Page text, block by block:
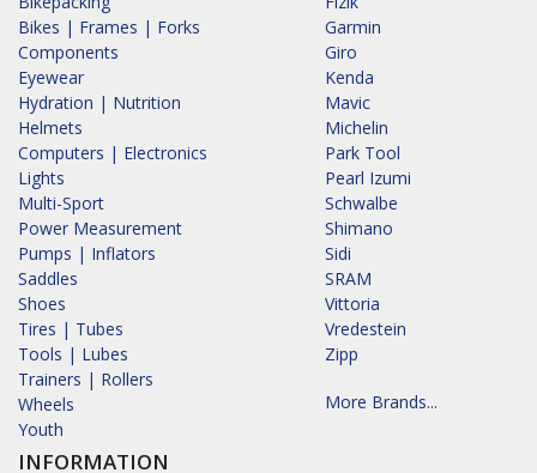
Bikes | Frames | Forks
Components
Eyewear
Hydration | Nutrition
Helmets
Computers | Electronics
Lights
Multi-Sport
Power Measurement
Pumps | Inflators
Saddles
Shoes
Tires | Tubes
Tools | Lubes
Trainers | Rollers
Wheels
Youth
INFORMATION
Garmin
Giro
Kenda
Mavic
Michelin
Park Tool
Pearl Izumi
Schwalbe
Shimano
Sidi
SRAM
Vittoria
Vredestein
Zipp
More Brands...